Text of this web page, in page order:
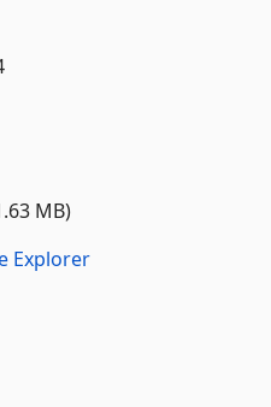
MB)
Explorer